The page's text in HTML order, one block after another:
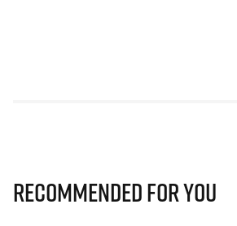
Recommended for you